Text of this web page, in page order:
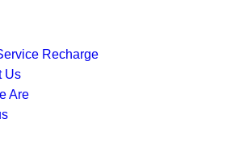
Recharge
Us
Are